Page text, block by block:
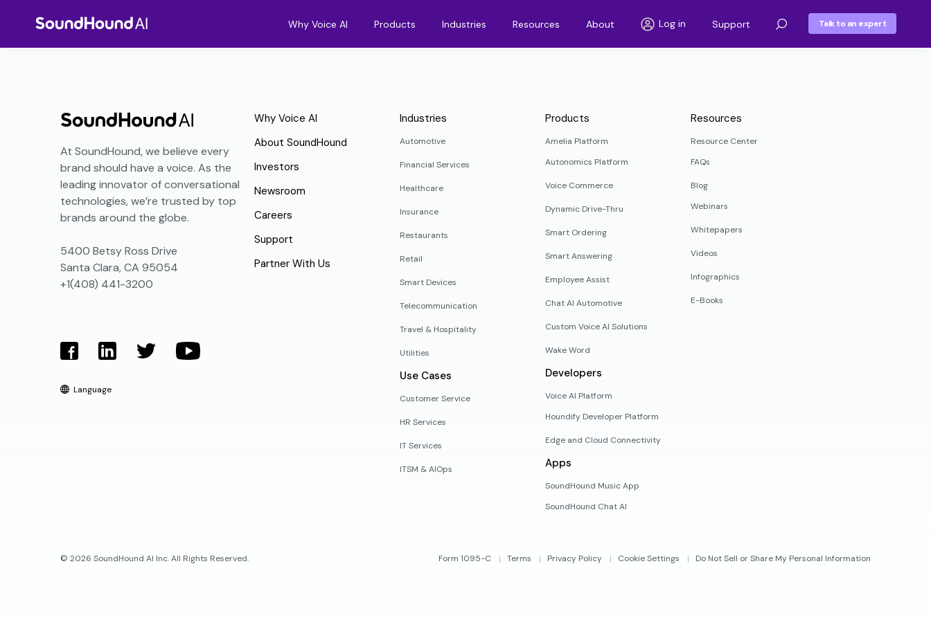
Why Voice AI Products Industries Resources About Log in Support Talk to an expert
At SoundHound, we believe every
brand should have a voice. As the
leading innovator of conversational
technologies, we’re trusted by top
brands around the globe.
5400 Betsy Ross Drive
Santa Clara, CA 95054
+1(408) 441-3200
Why Voice AI
About SoundHound
Investors
Newsroom
Careers
Support
Partner With Us
Industries
Automotive
Financial Services
Healthcare
Insurance
Restaurants
Retail
Smart Devices
Telecommunication
Travel & Hospitality
Utilities
Use Cases
Customer Service
HR Services
IT Services
ITSM & AIOps
Products
Amelia Platform
Autonomics Platform
Voice Commerce
Dynamic Drive-Thru
Smart Ordering
Smart Answering
Employee Assist
Chat AI Automotive
Custom Voice AI Solutions
Wake Word
Developers
Voice AI Platform
Houndify Developer Platform
Edge and Cloud Connectivity
Apps
SoundHound Music App
SoundHound Chat AI
Resources
Resource Center
FAQs
Blog
Webinars
Whitepapers
Videos
Infographics
E-Books
Language
© 2026 SoundHound AI Inc. All Rights Reserved. Form 1095-C Terms Privacy Policy Cookie Settings Do Not Sell or Share My Personal Information